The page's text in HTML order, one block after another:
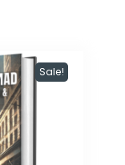
Sale!